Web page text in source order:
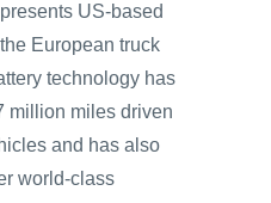
US-based
European truck
technology has
million miles driven
and has also
world-class